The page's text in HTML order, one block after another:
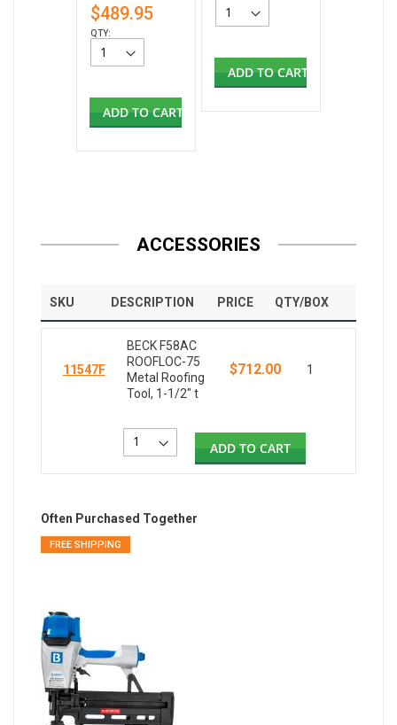
$489.95
QTY:
ADD TO CART
ADD TO CART
ACCESSORIES
SKU DESCRIPTION PRICE QTY/BOX
11547F
BECK F58AC
ROOFLOC-75
Metal Roofing
Tool, 1-1/2" t
$712.00 1
ADD TO CART
Often Purchased Together
FREE SHIPPING